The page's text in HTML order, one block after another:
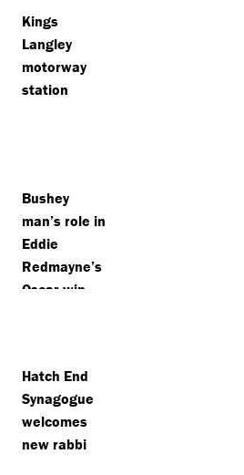
Kings
Langley
motorway
station
Bushey
man’s role in
Eddie
Redmayne’s
Oscar win
Hatch End
Synagogue
welcomes
new rabbi